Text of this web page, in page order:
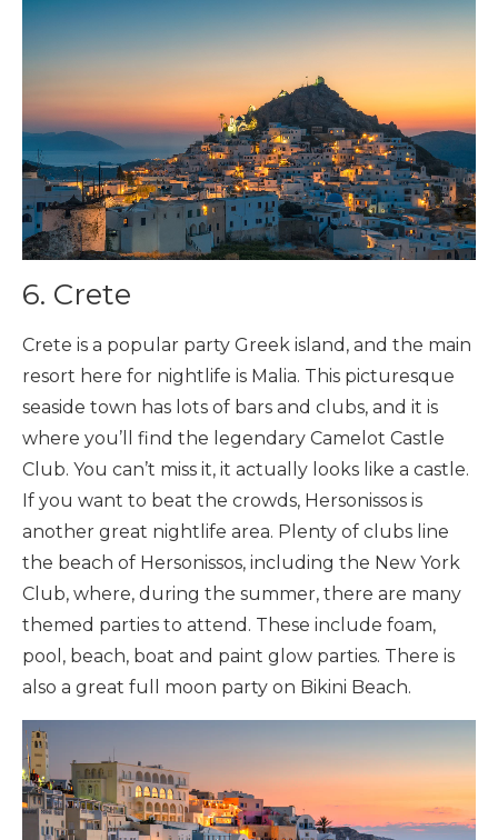
6. Crete
Crete is a popular party Greek island, and the main
resort here for nightlife is Malia. This picturesque
seaside town has lots of bars and clubs, and it is
where you’ll find the legendary Camelot Castle
Club. You can’t miss it, it actually looks like a castle.
If you want to beat the crowds, Hersonissos is
another great nightlife area. Plenty of clubs line
the beach of Hersonissos, including the New York
Club, where, during the summer, there are many
themed parties to attend. These include foam,
pool, beach, boat and paint glow parties. There is
also a great full moon party on Bikini Beach.